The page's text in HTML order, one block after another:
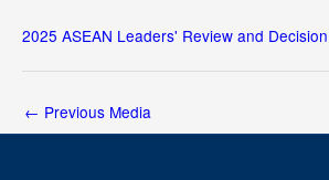
2025 ASEAN Leaders' Review and
← Previous Media